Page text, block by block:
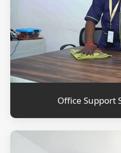
Office Support